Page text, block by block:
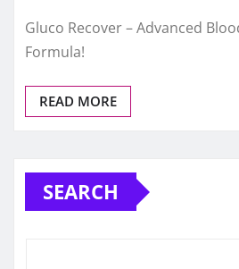
Gluco Recover – Advanced
Formula!
READ MORE
SEARCH